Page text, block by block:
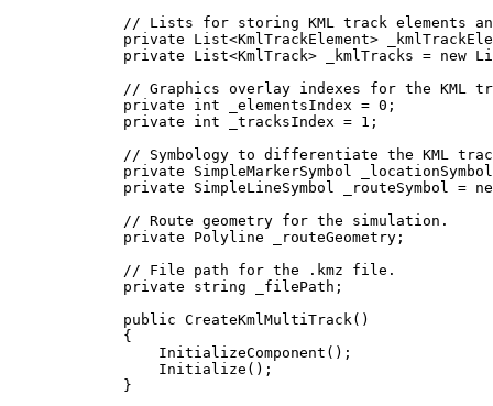
// Lists for storing KML track elements
private
List<KmlTrackElement>
private
List<KmlTrack> _kmlTracks = new
// Graphics overlay indexes for the KML
private
int _elementsIndex = 0 ;
private
int _tracksIndex = 1 ;
// Symbology to differentiate the KML
private
SimpleMarkerSymbol
private
SimpleLineSymbol _routeSymbol =
// Route geometry for the simulation.
private
Polyline _routeGeometry;
// File path for the .kmz file.
private
string _filePath;
public CreateKmlMultiTrack()
{
InitializeComponent ();
Initialize ();
}